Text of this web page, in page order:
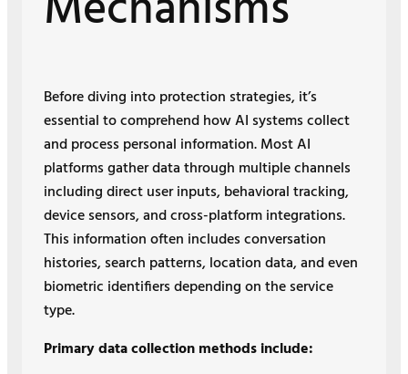
Before diving into protection strategies, it’s
essential to comprehend how AI systems collect
and process personal information. Most AI
platforms gather data through multiple channels
including direct user inputs, behavioral tracking,
device sensors, and cross-platform integrations.
This information often includes conversation
histories, search patterns, location data, and even
biometric identifiers depending on the service
type.
Primary data collection methods include: